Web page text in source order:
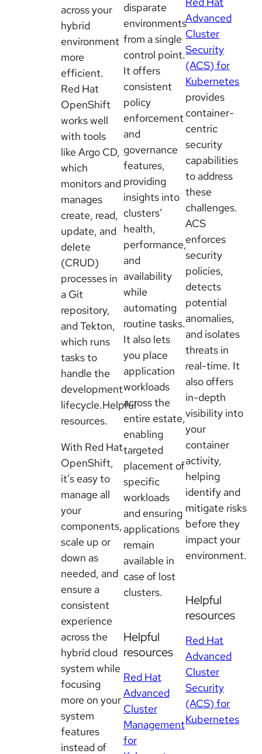
across your
hybrid
environment
more
efficient.
Red Hat
OpenShift
works well
with tools
like Argo CD,
which
monitors and
manages
create, read,
update, and
delete
(CRUD)
processes in
a Git
repository,
and Tekton,
which runs
tasks to
handle the
development
lifecycle.Helpful
resources.
With Red Hat
OpenShift,
it’s easy to
manage all
your
components,
scale up or
down as
needed, and
ensure a
consistent
experience
across the
hybrid cloud
system while
focusing
more on your
system
features
instead of
disparate
environments
from a single
control point.
It offers
consistent
policy
enforcement
and
governance
features,
providing
insights into
clusters’
health,
performance,
and
availability
while
automating
routine tasks.
It also lets
you place
application
workloads
across the
entire estate,
enabling
targeted
placement of
specific
workloads
and ensuring
applications
remain
available in
case of lost
clusters.
Helpful
resources
Red Hat
Advanced
Cluster
Management
for
Advanced
Cluster
Security
(ACS) for
Kubernetes
provides
container-
centric
security
capabilities
to address
these
challenges.
ACS
enforces
security
policies,
detects
potential
anomalies,
and isolates
threats in
real-time. It
also offers
in-depth
visibility into
your
container
activity,
helping
identify and
mitigate risks
before they
impact your
environment.
Helpful
resources
Red Hat
Advanced
Cluster
Security
(ACS) for
Kubernetes